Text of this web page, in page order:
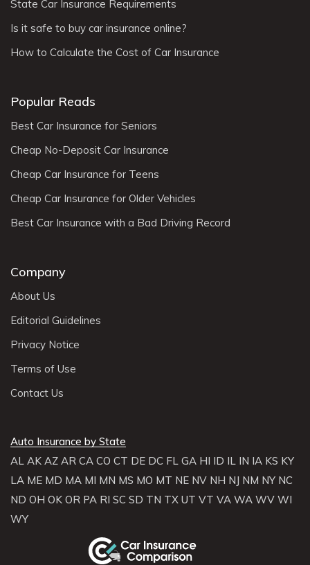
State Car Insurance Requirements
Is it safe to buy car insurance online?
How to Calculate the Cost of Car Insurance
Popular Reads
Best Car Insurance for Seniors
Cheap No-Deposit Car Insurance
Cheap Car Insurance for Teens
Cheap Car Insurance for Older Vehicles
Best Car Insurance with a Bad Driving Record
Company
About Us
Editorial Guidelines
Privacy Notice
Terms of Use
Contact Us
Auto Insurance by State
AL AK AZ AR CA CO CT DE DC FL GA HI ID IL IN IA KS KY
LA ME MD MA MI MN MS MO MT NE NV NH NJ NM NY NC
ND OH OK OR PA RI SC SD TN TX UT VT VA WA WV WI
WY